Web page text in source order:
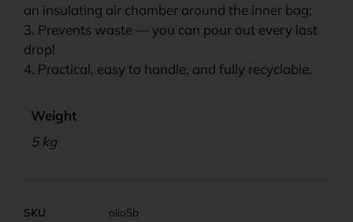
an insulating air chamber around the inner bag;
3. Prevents waste — you can pour out every last
drop!
4. Practical, easy to handle, and fully recyclable.
Weight
5 kg
SKU
olio5b